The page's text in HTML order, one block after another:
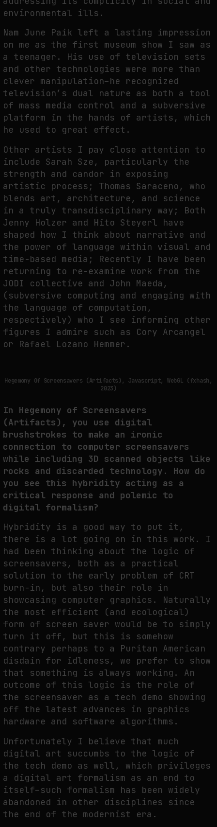
environmental ills.
Nam June Paik left a lasting impression
on me as the first museum show I saw as
a teenager. His use of television sets
and other technologies were more than
clever manipulation–he recognized
television’s dual nature as both a tool
of mass media control and a subversive
platform in the hands of artists, which
he used to great effect.
Other artists I pay close attention to
include Sarah Sze, particularly the
strength and candor in exposing
artistic process; Thomas Saraceno, who
blends art, architecture, and science
in a truly transdisciplinary way; Both
Jenny Holzer and Hito Steyerl have
shaped how I think about narrative and
the power of language within visual and
time-based media; Recently I have been
returning to re-examine work from the
JODI collective and John Maeda,
(subversive computing and engaging with
the language of computation,
respectively) who I see informing other
figures I admire such as Cory Arcangel
or Rafael Lozano Hemmer.
Hegemony Of Screensavers (Artifacts), Javascript, WebGL (fxhash,
2023)
In Hegemony of Screensavers
(Artifacts), you use digital
brushstrokes to make an ironic
connection to computer screensavers
while including 3D scanned objects like
rocks and discarded technology. How do
you see this hybridity acting as a
critical response and polemic to
digital formalism?
Hybridity is a good way to put it,
there is a lot going on in this work. I
had been thinking about the logic of
screensavers, both as a practical
solution to the early problem of CRT
burn-in, but also their role in
showcasing computer graphics. Naturally
the most efficient (and ecological)
form of screen saver would be to simply
turn it off, but this is somehow
contrary perhaps to a Puritan American
disdain for idleness, we prefer to show
that something is always working. An
outcome of this logic is the role of
the screensaver as a tech demo showing
off the latest advances in graphics
hardware and software algorithms.
Unfortunately I believe that much
digital art succumbs to the logic of
the tech demo as well, which privileges
a digital art formalism as an end to
itself–such formalism has been widely
abandoned in other disciplines since
the end of the modernist era.